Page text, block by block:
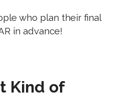
who plan their final
in advance!
Kind of